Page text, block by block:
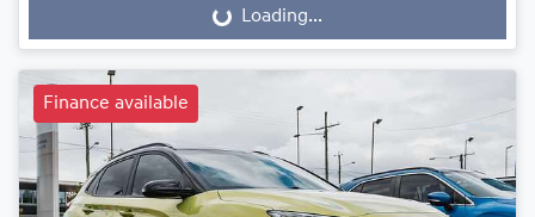
Loading...Loading...
Finance available